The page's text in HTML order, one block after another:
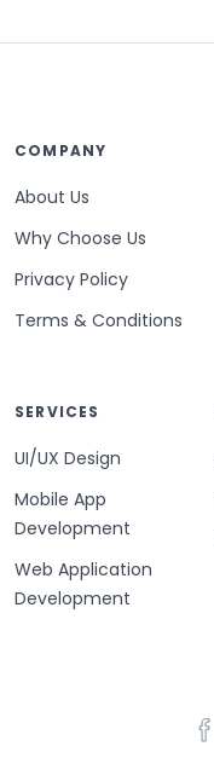
COMPANY
About Us
Why Choose Us
Privacy Policy
Terms & Conditions
SERVICES
UI/UX Design
Mobile App
Development
Web Application
Development